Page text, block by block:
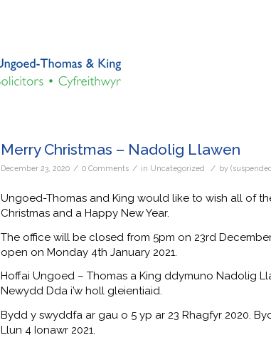
Merry Christmas – Nadolig Llawen
December 23, 2020 / 0 Comments / in Uncategorized / by
Ungoed-Thomas and King would like to wish all of
Christmas and a Happy New Year.
The office will be closed from 5pm on 23rd
open on Monday 4th January 2021.
Hoffai Ungoed – Thomas a King ddymuno Nadolig
Newydd Dda i’w holl gleientiaid.
Bydd y swyddfa ar gau o 5 yp ar 23 Rhagfyr 2020.
Llun 4 Ionawr 2021.